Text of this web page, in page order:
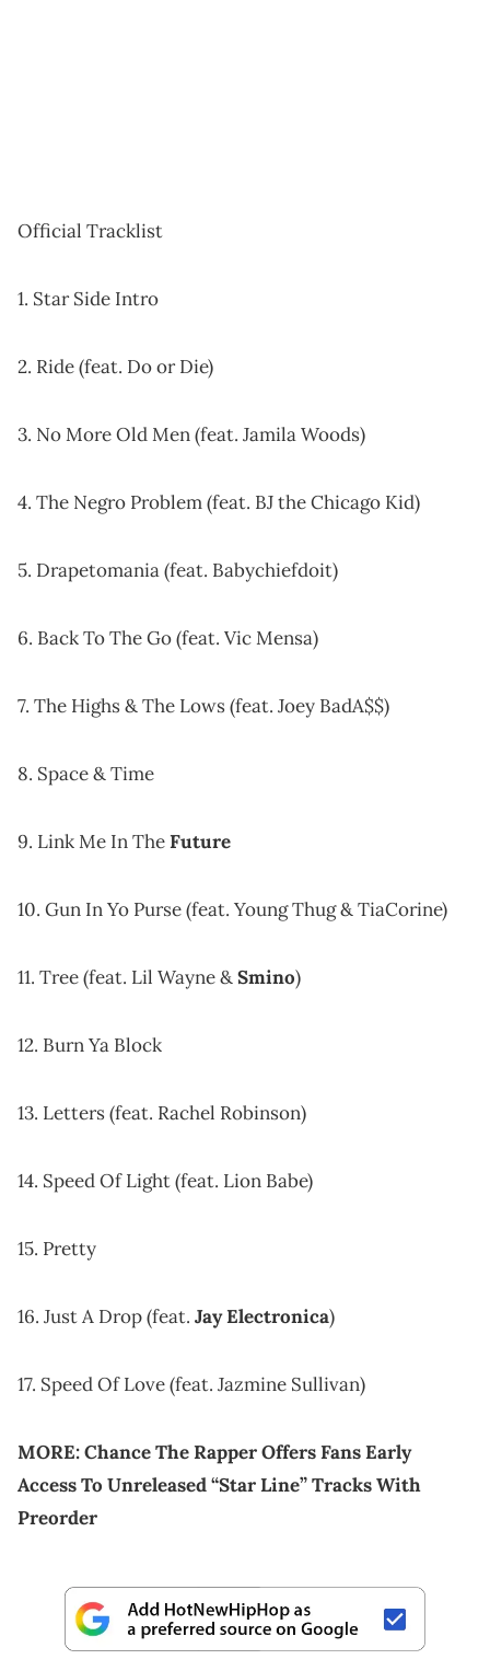
Official Tracklist
1. Star Side Intro
2. Ride (feat. Do or Die)
3. No More Old Men (feat. Jamila Woods)
4. The Negro Problem (feat. BJ the Chicago Kid)
5. Drapetomania (feat. Babychiefdoit)
6. Back To The Go (feat. Vic Mensa)
7. The Highs & The Lows (feat. Joey BadA$$)
8. Space & Time
9. Link Me In TheFuture
10. Gun In Yo Purse (feat. Young Thug & TiaCorine)
11. Tree (feat. Lil Wayne &Smino)
12. Burn Ya Block
13. Letters (feat. Rachel Robinson)
14. Speed Of Light (feat. Lion Babe)
15. Pretty
16. Just A Drop (feat. Jay Electronica)
17. Speed Of Love (feat. Jazmine Sullivan)
MORE:Chance The Rapper Offers Fans Early
Access To Unreleased “Star Line” Tracks With
Preorder